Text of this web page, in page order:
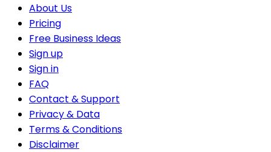
About Us
Pricing
Free Business Ideas
Sign up
Sign in
FAQ
Contact & Support
Privacy & Data
Terms & Conditions
Disclaimer